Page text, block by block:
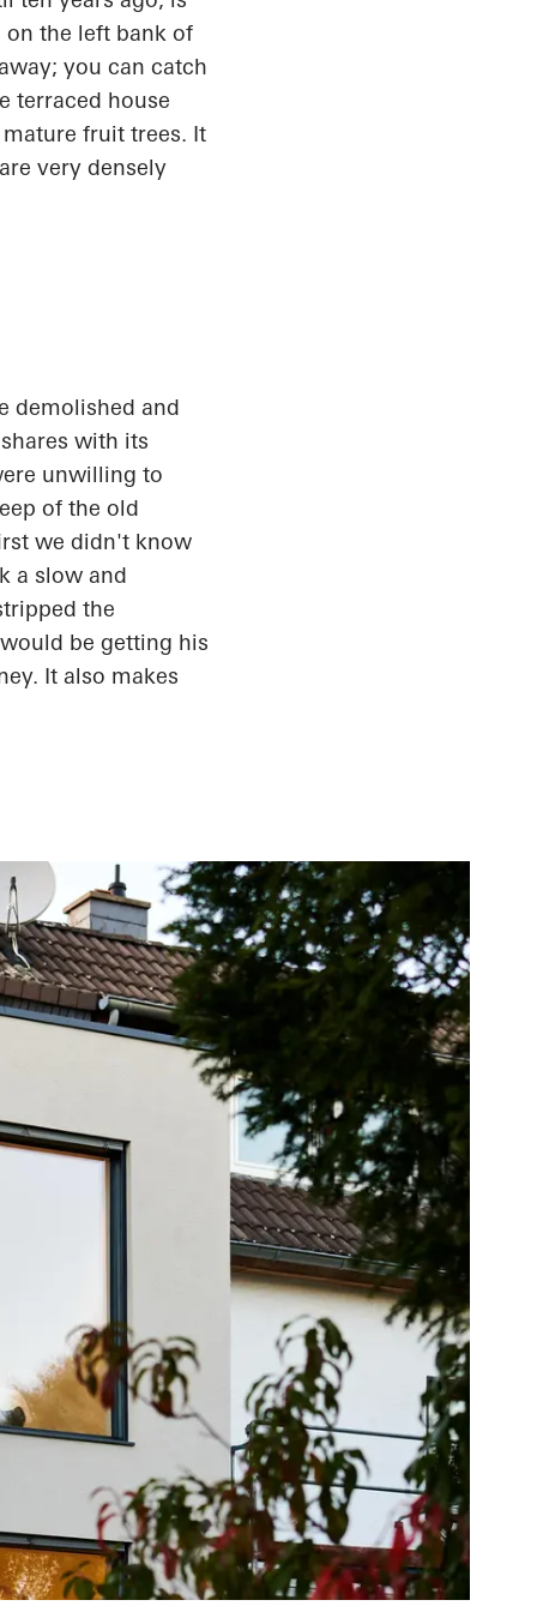
the left bank of
you can catch
terraced house
fruit trees. It
very densely
demolished and
with its
unwilling to
of the old
we didn't know
a slow and
the
be getting his
It also makes